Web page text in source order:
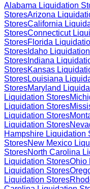
Alabama Liquidation
StoresArizona
StoresCalifornia
StoresConnecticut
StoresFlorida
Stores Idaho
Stores Indiana
StoresKansas
StoresLouisiana
StoresMaryland
Liquidation Stores
Liquidation Stores
Liquidation Stores
Liquidation Stores
Hampshire Liquidation
StoresNew Mexico
StoresNorth Carolina
Liquidation StoresOhio
Liquidation Stores
Liquidation Stores